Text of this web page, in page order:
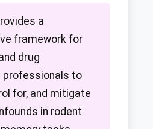
a
framework for
drug
professionals to
for, and mitigate
in rodent